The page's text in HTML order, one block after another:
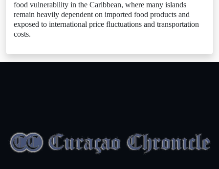
food vulnerability in the Caribbean, where many islands
remain heavily dependent on imported food products and
exposed to international price fluctuations and transportation
costs.